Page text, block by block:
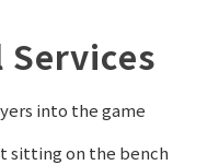
into the game
sitting on the bench